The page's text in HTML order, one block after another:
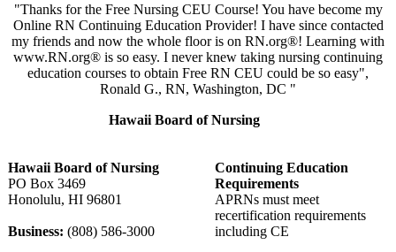
"Thanks for the Free Nursing CEU Course! You have become my
Online RN Continuing Education Provider! I have since contacted
my friends and now the whole floor is on RN.org®! Learning with
www.RN.org® is so easy. I never knew taking nursing continuing
education courses to obtain Free RN CEU could be so easy",
Ronald G., RN, Washington, DC "
Hawaii Board of Nursing
Hawaii Board of Nursing
PO Box 3469
Honolulu, HI 96801
Business: (808) 586-3000
Continuing Education
Requirements
APRNs must meet
recertification requirements
including CE